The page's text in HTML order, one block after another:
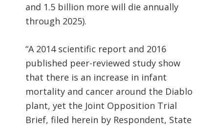
and 1.5 billion more will die annually
through 2025).
“A 2014 scientific report and 2016
published peer-reviewed study show
that there is an increase in infant
mortality and cancer around the Diablo
plant, yet the Joint Opposition Trial
Brief, filed herein by Respondent, State